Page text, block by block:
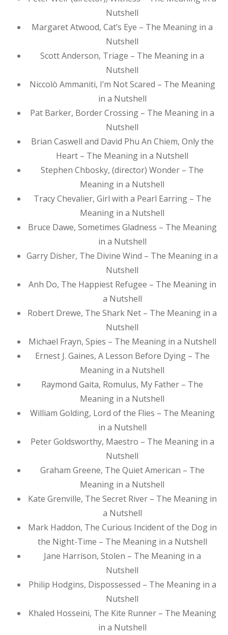
Nutshell
Margaret Atwood, Cat’s Eye – The Meaning in a
Nutshell
Scott Anderson, Triage – The Meaning in a
Nutshell
Niccolò Ammaniti, I’m Not Scared – The Meaning
in a Nutshell
Pat Barker, Border Crossing – The Meaning in a
Nutshell
Brian Caswell and David Phu An Chiem, Only the
Heart – The Meaning in a Nutshell
Stephen Chbosky, (director) Wonder – The
Meaning in a Nutshell
Tracy Chevalier, Girl with a Pearl Earring – The
Meaning in a Nutshell
Bruce Dawe, Sometimes Gladness – The Meaning
in a Nutshell
Garry Disher, The Divine Wind – The Meaning in a
Nutshell
Anh Do, The Happiest Refugee – The Meaning in
a Nutshell
Robert Drewe, The Shark Net – The Meaning in a
Nutshell
Michael Frayn, Spies – The Meaning in a Nutshell
Ernest J. Gaines, A Lesson Before Dying – The
Meaning in a Nutshell
Raymond Gaita, Romulus, My Father – The
Meaning in a Nutshell
William Golding, Lord of the Flies – The Meaning
in a Nutshell
Peter Goldsworthy, Maestro – The Meaning in a
Nutshell
Graham Greene, The Quiet American – The
Meaning in a Nutshell
Kate Grenville, The Secret River – The Meaning in
a Nutshell
Mark Haddon, The Curious Incident of the Dog in
the Night-Time – The Meaning in a Nutshell
Jane Harrison, Stolen – The Meaning in a
Nutshell
Philip Hodgins, Dispossessed – The Meaning in a
Nutshell
Khaled Hosseini, The Kite Runner – The Meaning
in a Nutshell